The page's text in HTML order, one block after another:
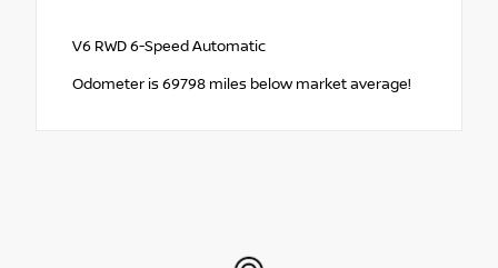
V6 RWD 6-Speed Automatic
Odometer is 69798 miles below market average!